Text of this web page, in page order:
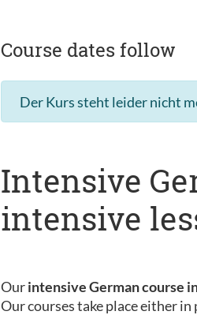
Course dates follow
Der Kurs steht leider nicht
Intensive
intensive
Ourintensive German course
Our courses take place either